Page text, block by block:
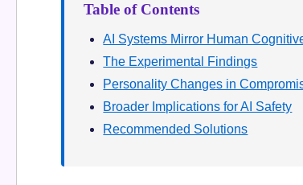
Table of Contents
AI Systems Mirror Human
The Experimental Findings
Personality Changes in
Broader Implications for AI Safety
Recommended Solutions